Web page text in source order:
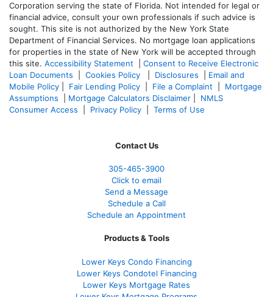
Corporation serving the state of Florida. Not intended for legal or
financial advice, consult your own professionals if such advice is
sought. This site is not authorized by the New York State
Department of Financial Services. No mortgage loan applications
for properties in the state of New York will be accepted through
this site. Accessibility Statement
Consent to Receive Electronic
Loan Documents
Cookies Policy Disclosures
Email and
Mobile Policy
Fair Lending Policy File a Complaint
Mortgage
Assumptions
Mortgage Calculators Disclaimer
NMLS
Consumer Access
Privacy Policy Terms of Use
Contact Us
305-465-3900
Click to email
Send a Message
Schedule a Call
Schedule an Appointment
Products & Tools
Lower Keys Condo Financing
Lower Keys Condotel Financing
Lower Keys Mortgage Rates